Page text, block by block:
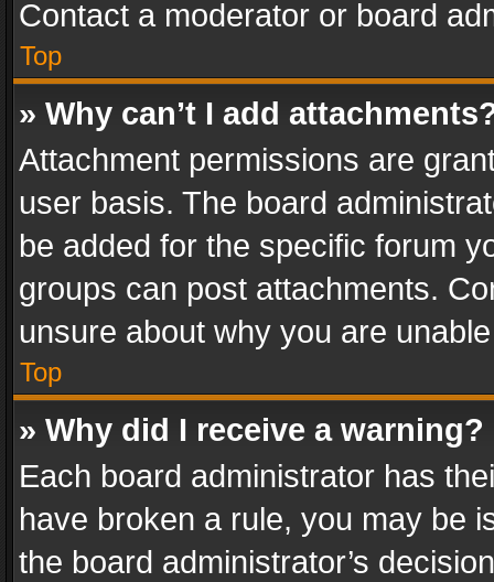
Contact a moderator or board
Top
» Why can’t I add
Attachment permissions are
user basis. The board
be added for the specific forum
groups can post attachments.
unsure about why you are
Top
» Why did I receive a warning?
Each board administrator has
have broken a rule, you may be
the board administrator’s